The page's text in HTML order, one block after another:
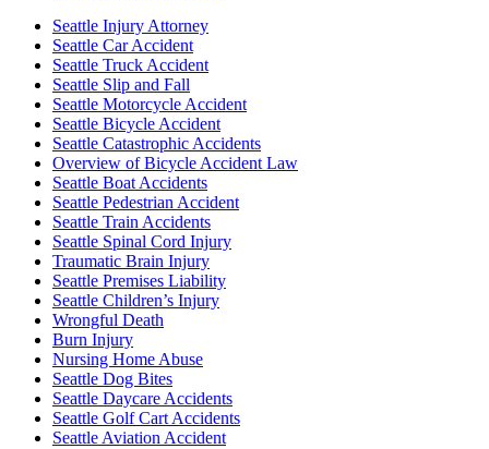
Seattle Injury Attorney
Seattle Car Accident
Seattle Truck Accident
Seattle Slip and Fall
Seattle Motorcycle Accident
Seattle Bicycle Accident
Seattle Catastrophic Accidents
Overview of Bicycle Accident Law
Seattle Boat Accidents
Seattle Pedestrian Accident
Seattle Train Accidents
Seattle Spinal Cord Injury
Traumatic Brain Injury
Seattle Premises Liability
Seattle Children’s Injury
Wrongful Death
Burn Injury
Nursing Home Abuse
Seattle Dog Bites
Seattle Daycare Accidents
Seattle Golf Cart Accidents
Seattle Aviation Accident